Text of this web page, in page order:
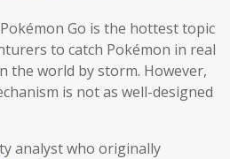
Go is the hottest topic
to catch Pokémon in real
the world by storm. However,
is not as well-designed
analyst who originally